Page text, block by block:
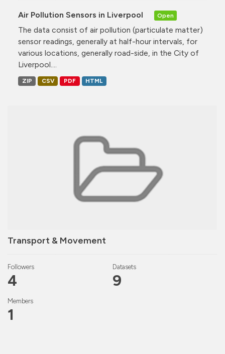
Transport & Movement
Followers
4
Datasets
9
Members
1
Air Pollution Sensors in Liverpool Open
The data consist of air pollution (particulate matter)
sensor readings, generally at half-hour intervals, for
various locations, generally road-side, in the City of
Liverpool....
ZIP CSV PDF HTML